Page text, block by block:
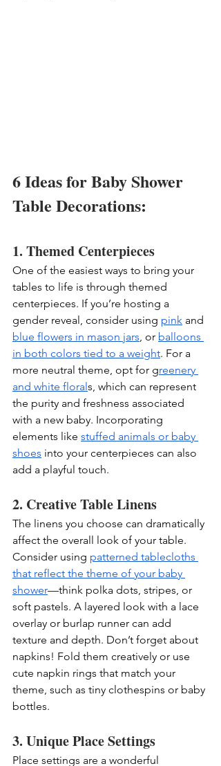
6 Ideas for Baby Shower
Table Decorations:
1. Themed Centerpieces
One of the easiest ways to bring your
tables to life is through themed
centerpieces. If you’re hosting a
gender reveal, consider using pink and
blue flowers in mason jars , or balloons
in both colors tied to a weight. For a
more neutral theme, opt for greenery
and white florals, which can represent
the purity and freshness associated
with a new baby. Incorporating
elements like stuffed animals or baby
shoes into your centerpieces can also
add a playful touch.
2. Creative Table Linens
The linens you choose can dramatically
affect the overall look of your table.
Consider using patterned tablecloths
that reflect the theme of your baby
shower—think polka dots, stripes, or
soft pastels. A layered look with a lace
overlay or burlap runner can add
texture and depth. Don’t forget about
napkins! Fold them creatively or use
cute napkin rings that match your
theme, such as tiny clothespins or baby
bottles.
3. Unique Place Settings
Place settings are a wonderful